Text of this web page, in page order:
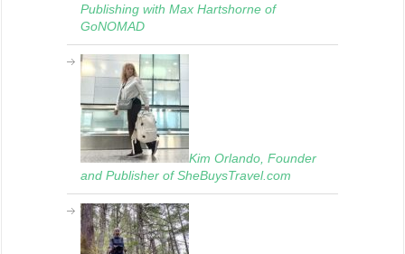
Publishing with Max Hartshorne of
GoNOMAD
Kim Orlando, Founder
and Publisher of SheBuysTravel.com